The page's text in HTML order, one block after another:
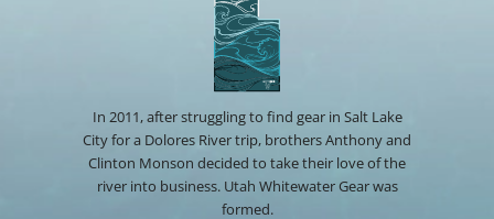
In 2011, after struggling to find gear in Salt Lake
City for a Dolores River trip, brothers Anthony and
Clinton Monson decided to take their love of the
river into business. Utah Whitewater Gear was
formed.